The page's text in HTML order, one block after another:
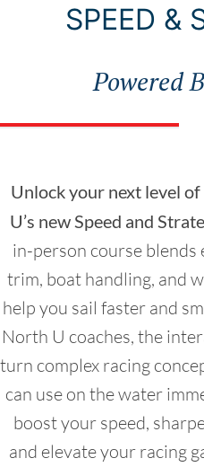
SPEED &
Powered
Unlock your next level
U’s new Speed and
in-person course
trim, boat handling, and
help you sail faster and
North U coaches, the
turn complex racing
can use on the water
boost your speed,
and elevate your racing